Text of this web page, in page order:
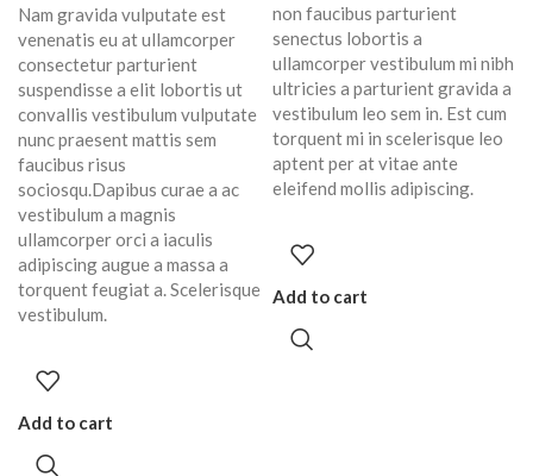
Nam gravida vulputate est
venenatis eu at ullamcorper
consectetur parturient
suspendisse a elit lobortis ut
convallis vestibulum vulputate
nunc praesent mattis sem
faucibus risus
sociosqu.Dapibus curae a ac
vestibulum a magnis
ullamcorper orci a iaculis
adipiscing augue a massa a
torquent feugiat a. Scelerisque
vestibulum.
Add to cart
non faucibus parturient
senectus lobortis a
ullamcorper vestibulum mi nibh
ultricies a parturient gravida a
vestibulum leo sem in. Est cum
torquent mi in scelerisque leo
aptent per at vitae ante
eleifend mollis adipiscing.
Add to cart